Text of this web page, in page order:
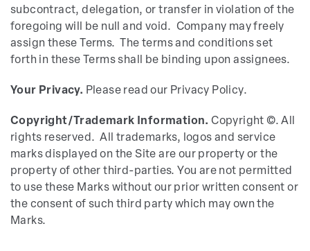
subcontract, delegation, or transfer in violation of the
foregoing will be null and void. Company may freely
assign these Terms. The terms and conditions set
forth in these Terms shall be binding upon assignees.
Your Privacy. Please read our Privacy Policy.
Copyright/Trademark Information. Copyright ©. All
rights reserved. All trademarks, logos and service
marks displayed on the Site are our property or the
property of other third-parties. You are not permitted
to use these Marks without our prior written consent or
the consent of such third party which may own the
Marks.